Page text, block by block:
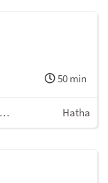
50 min
Hatha